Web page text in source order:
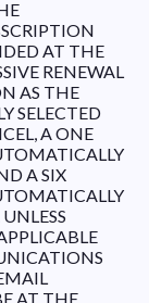
AT THE
RENEWAL
AS THE
SELECTED
A ONE
A SIX
AT THE